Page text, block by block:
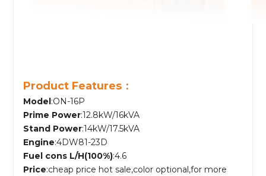
Product Features：
Model :ON-16P
Prime Power:12.8kW/16kVA
Stand Power:14kW/17.5kVA
Engine:4DW81-23D
Fuel cons L/H(100%):4.6
Price:cheap price hot sale,color optional,for more